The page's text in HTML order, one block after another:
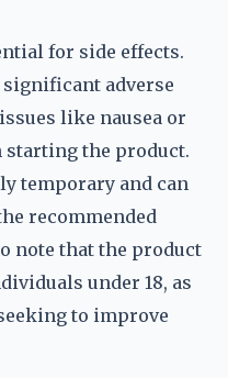
for side effects.
adverse
like nausea or
starting the product.
temporary and can
recommended
note that the product
under 18, as
to improve